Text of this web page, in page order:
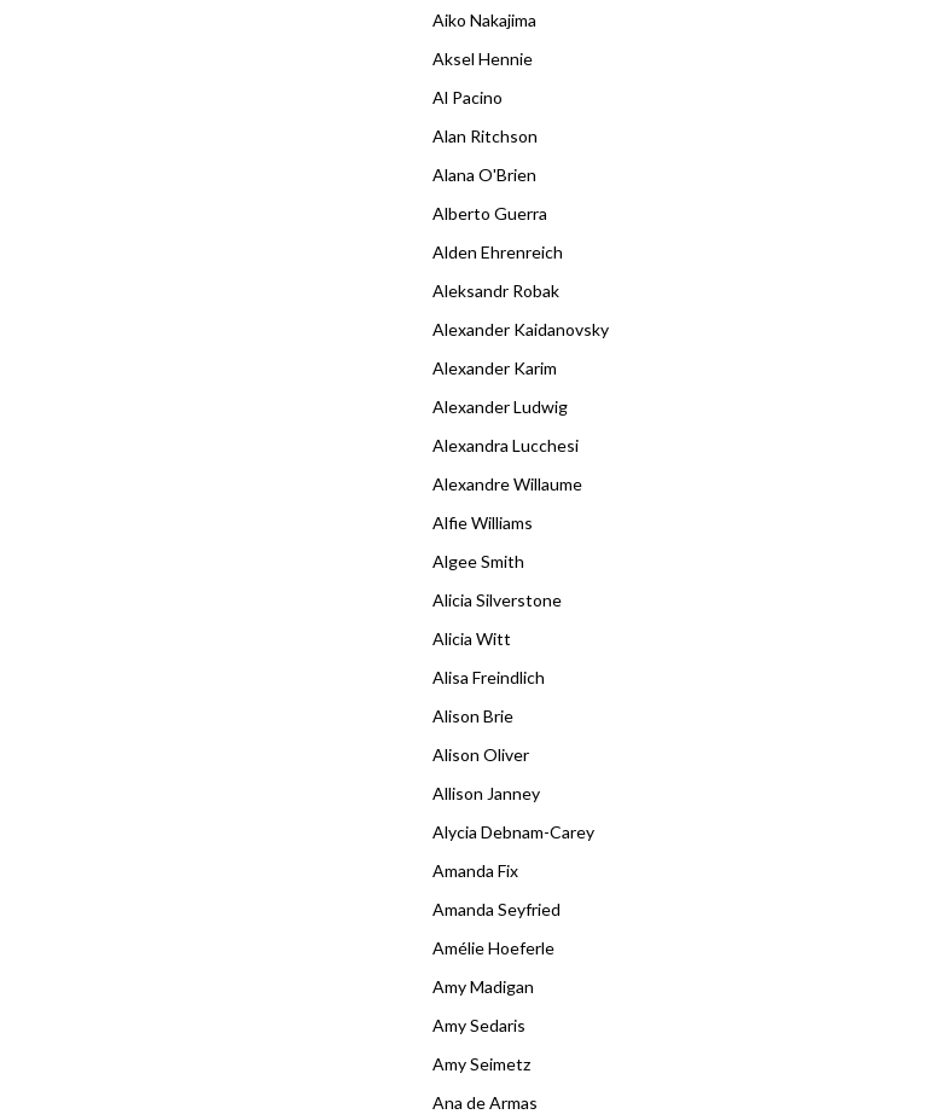
Aiko Nakajima
Aksel Hennie
Al Pacino
Alan Ritchson
Alana O'Brien
Alberto Guerra
Alden Ehrenreich
Aleksandr Robak
Alexander Kaidanovsky
Alexander Karim
Alexander Ludwig
Alexandra Lucchesi
Alexandre Willaume
Alfie Williams
Algee Smith
Alicia Silverstone
Alicia Witt
Alisa Freindlich
Alison Brie
Alison Oliver
Allison Janney
Alycia Debnam-Carey
Amanda Fix
Amanda Seyfried
Amélie Hoeferle
Amy Madigan
Amy Sedaris
Amy Seimetz
Ana de Armas